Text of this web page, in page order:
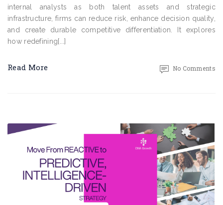
internal analysts as both talent assets and strategic
infrastructure, firms can reduce risk, enhance decision quality,
and create durable competitive differentiation. It explores
how redefining[...]
Read More No Comments